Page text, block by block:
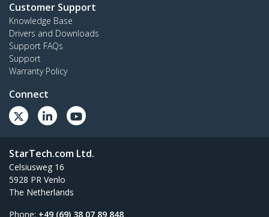
Customer Support
Knowledge Base
Drivers and Downloads
Support FAQs
Support
Warranty Policy
Connect
StarTech.com Ltd.
Celsiusweg 16
5928 PR Venlo
The Netherlands
Phone: +49 (69) 38 07 89 848